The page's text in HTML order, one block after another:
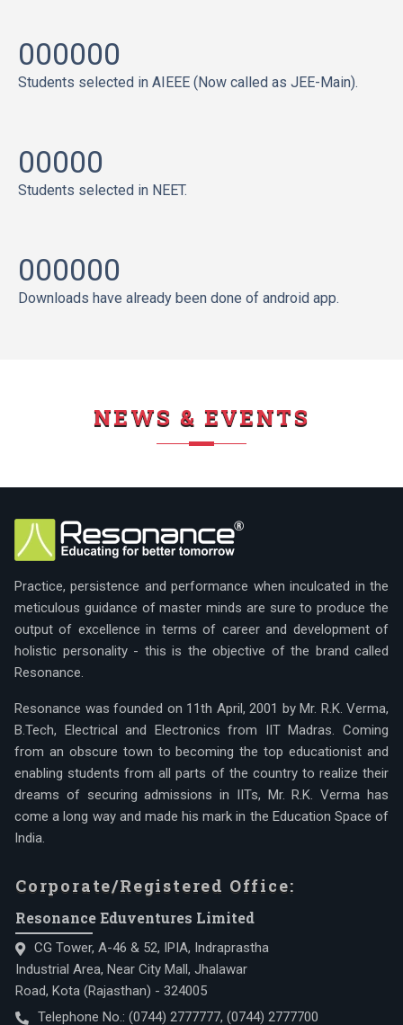
000000
Students selected in AIEEE (Now called as JEE-Main).
00000
Students selected in NEET.
000000
Downloads have already been done of android app.
NEWS & EVENTS
Practice, persistence and performance when inculcated in the
meticulous guidance of master minds are sure to produce the
output of excellence in terms of career and development of
holistic personality - this is the objective of the brand called
Resonance.
Resonance was founded on 11th April, 2001 by Mr. R.K. Verma,
B.Tech, Electrical and Electronics from IIT Madras. Coming
from an obscure town to becoming the top educationist and
enabling students from all parts of the country to realize their
dreams of securing admissions in IITs, Mr. R.K. Verma has
come a long way and made his mark in the Education Space of
India.
Corporate/Registered Office:
Resonance Eduventures Limited
CG Tower, A-46 & 52, IPIA, Indraprastha
Industrial Area, Near City Mall, Jhalawar
Road, Kota (Rajasthan) - 324005
Telephone No.: (0744) 2777777, (0744) 2777700